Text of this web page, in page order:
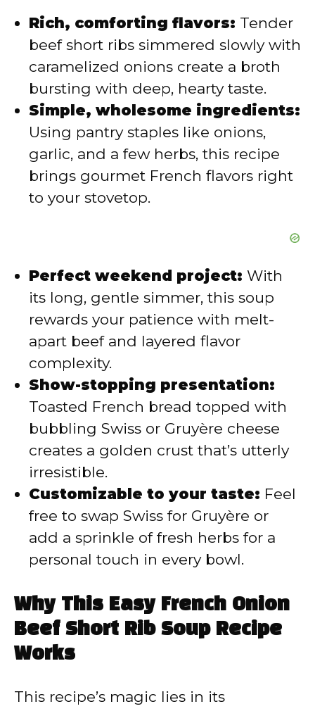
i
d
e
o
Rich, comforting flavors: Tender
beef short ribs simmered slowly with
caramelized onions create a broth
bursting with deep, hearty taste.
Simple, wholesome ingredients:
Using pantry staples like onions,
garlic, and a few herbs, this recipe
brings gourmet French flavors right
to your stovetop.
Perfect weekend project: With
its long, gentle simmer, this soup
rewards your patience with melt-
apart beef and layered flavor
complexity.
Show-stopping presentation:
Toasted French bread topped with
bubbling Swiss or Gruyère cheese
creates a golden crust that’s utterly
irresistible.
Customizable to your taste: Feel
free to swap Swiss for Gruyère or
add a sprinkle of fresh herbs for a
personal touch in every bowl.
Why This Easy French Onion
Beef Short Rib Soup Recipe
Works
This recipe’s magic lies in its